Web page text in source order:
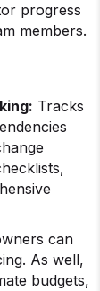
progress
members.
Tracks
can
As well,
budgets,